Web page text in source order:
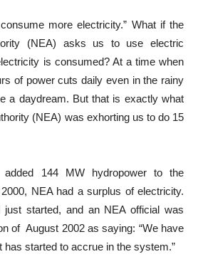
more electricity.” What if the
(NEA) asks us to use electric
is consumed? At a time when
of power cuts daily even in the rainy
a daydream. But that is exactly what
(NEA) was exhorting us to do 15
added 144 MW hydropower to the
NEA had a surplus of electricity.
just started, and an NEA official was
of August 2002 as saying: “We have
has started to accrue in the system.”